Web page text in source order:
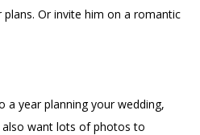
Or invite him on a romantic
a year planning your wedding,
also want lots of photos to